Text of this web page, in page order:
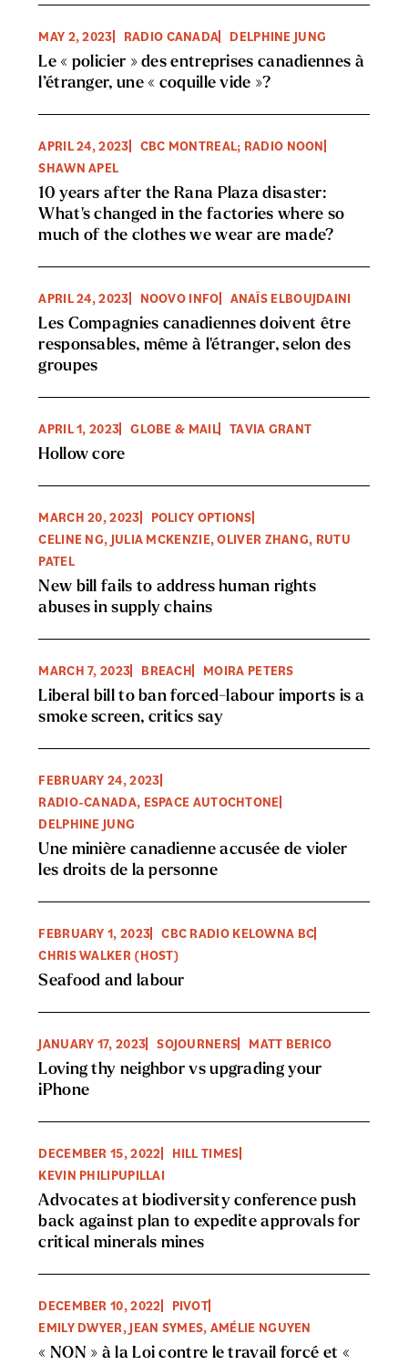
MAY 2, 2023 RADIO CANADA DELPHINE JUNG
Le « policier » des entreprises canadiennes à
l’étranger, une « coquille vide »?
APRIL 24, 2023
CBC MONTREAL; RADIO NOON
SHAWN APEL
10 years after the Rana Plaza disaster:
What's changed in the factories where so
much of the clothes we wear are made?
APRIL 24, 2023 NOOVO INFO ANAÏS ELBOUJDAINI
Les Compagnies canadiennes doivent être
responsables, même à l'étranger, selon des
groupes
APRIL 1, 2023 GLOBE & MAIL TAVIA GRANT
Hollow core
MARCH 20, 2023
POLICY OPTIONS
CELINE NG, JULIA MCKENZIE, OLIVER ZHANG, RUTU
PATEL
New bill fails to address human rights
abuses in supply chains
MARCH 7, 2023 BREACH MOIRA PETERS
Liberal bill to ban forced-labour imports is a
smoke screen, critics say
FEBRUARY 24, 2023
RADIO-CANADA, ESPACE AUTOCHTONE
DELPHINE JUNG
Une minière canadienne accusée de violer
les droits de la personne
FEBRUARY 1, 2023
CBC RADIO KELOWNA BC
CHRIS WALKER (HOST)
Seafood and labour
JANUARY 17, 2023 SOJOURNERS MATT BERICO
Loving thy neighbor vs upgrading your
iPhone
DECEMBER 15, 2022
HILL TIMES
KEVIN PHILIPUPILLAI
Advocates at biodiversity conference push
back against plan to expedite approvals for
critical minerals mines
DECEMBER 10, 2022
PIVOT
EMILY DWYER, JEAN SYMES, AMÉLIE NGUYEN
« NON » à la Loi contre le travail forcé et «